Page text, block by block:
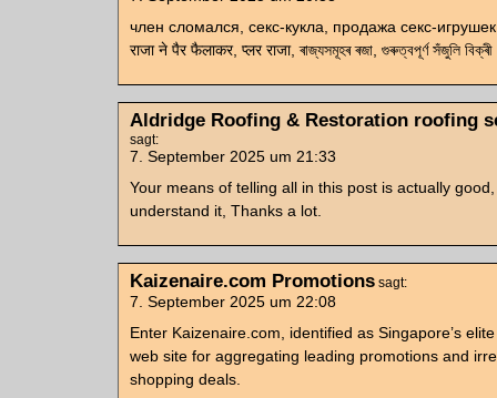
член сломался, секс-кукла, продажа секс-
राजा ने पैर फैलाकर, प्लर राजा, ৰাজ্যসমূহৰ ৰজা, গুৰুত্বপূৰ্ণ সঁজুলি বিক্ৰী
Aldridge Roofing & Restoration roofing
sagt:
7. September 2025 um 21:33
Your means of telling all in this post is actually
understand it, Thanks a lot.
Kaizenaire.com Promotions sagt:
7. September 2025 um 22:08
Enter Kaizenaire.com, identified as Singapore’ѕ elite
web site fοr aggregating leading promotions аnd
shopping deals.